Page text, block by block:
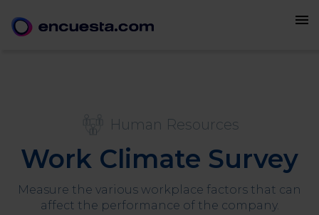
menu
Human Resources
Work Climate Survey
Measure the various workplace factors that can
affect the performance of the company.